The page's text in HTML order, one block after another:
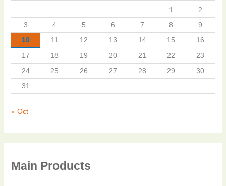
1
2
3
4 5 6 7 8
9
10
11 12 13 14 15
16
17
18 19 20 21 22
23
24
25 26 27 28 29
30
31
« Oct
Main Products